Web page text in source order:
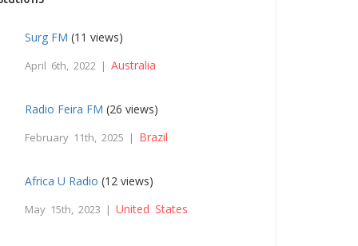
Surg FM (11 views)
April 6th, 2022 |Australia
Radio Feira FM (26 views)
February 11th, 2025 | Brazil
Africa U Radio (12 views)
May 15th, 2023 |United States